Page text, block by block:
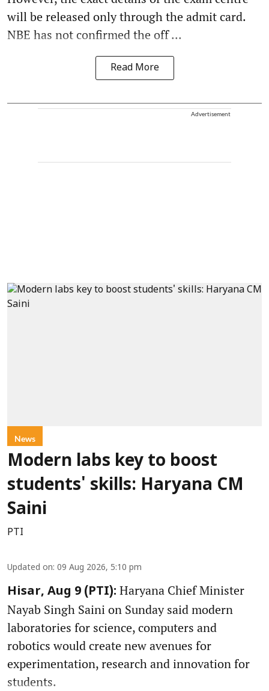
will be released only through the admit card.
NBE has not confirmed the off ...
Read More
Advertisement
News
Modern labs key to boost
students' skills: Haryana CM
Saini
PTI
Updated on: 09 Aug 2026, 5:10 pm
Hisar, Aug 9 (PTI): Haryana Chief Minister
Nayab Singh Saini on Sunday said modern
laboratories for science, computers and
robotics would create new avenues for
experimentation, research and innovation for
students.